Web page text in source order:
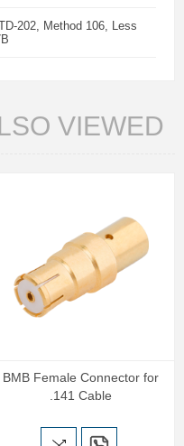
202, Method 106, Less
VIEWED
BMB Female Connector for
.141 Cable